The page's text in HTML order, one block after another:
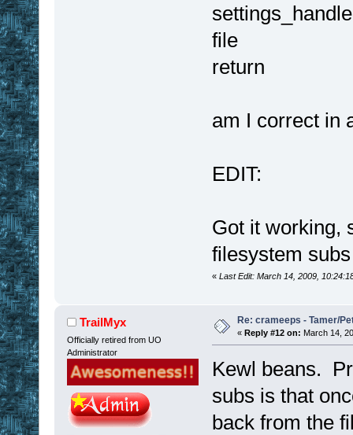
file
return
am I correct in
EDIT:
Got it working,
filesystem
« Last Edit: March 14, 2009,
TrailMyx
Officially retired from UO
Administrator
Re: crameeps - Tamer/
« Reply #12 on: March 14,
Kewl beans.
subs is that
back from the